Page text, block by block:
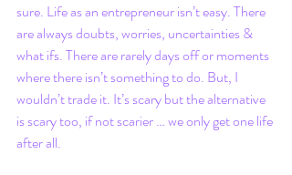
sure. Life as an entrepreneur isn’t easy. There
are always doubts, worries, uncertainties &
what ifs. There are rarely days off or moments
where there isn’t something to do. But, I
wouldn’t trade it. It’s scary but the alternative
is scary too, if not scarier … we only get one life
after all.